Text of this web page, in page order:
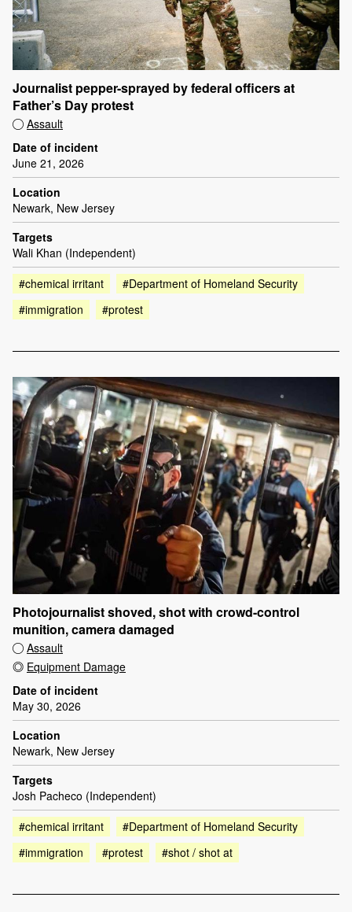
Journalist pepper-sprayed by federal officers at
Father’s Day protest
Assault
Date of incident
June 21, 2026
Location
Newark, New Jersey
Targets
Wali Khan (Independent)
#chemical irritant
#Department of Homeland Security
#immigration
#protest
Photojournalist shoved, shot with crowd-control
munition, camera damaged
Assault
Equipment Damage
Date of incident
May 30, 2026
Location
Newark, New Jersey
Targets
Josh Pacheco (Independent)
#chemical irritant
#Department of Homeland Security
#immigration
#protest #shot / shot at